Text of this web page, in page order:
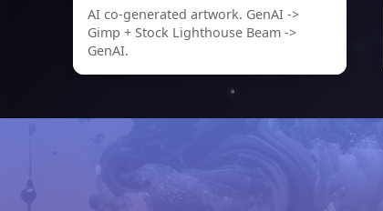
AI co-generated artwork. GenAI ->
Gimp + Stock Lighthouse Beam ->
GenAI.